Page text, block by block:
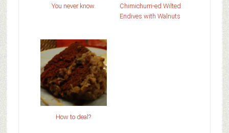
You never know.
Chimichurri-ed Wilted
Endives with Walnuts
How to deal?